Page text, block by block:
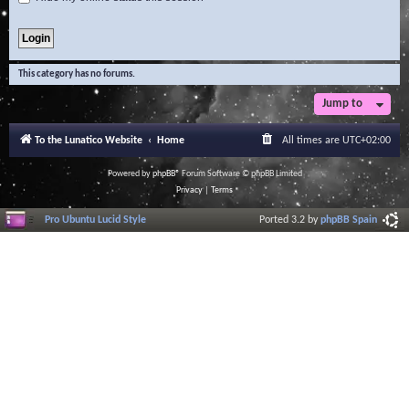
This category has no forums.
Jump to
To the Lunatico Website Home All times are UTC+02:00
Powered byphpBB® Forum Software © phpBB Limited
Privacy| Terms
Pro Ubuntu Lucid Style Ported 3.2 byphpBB Spain